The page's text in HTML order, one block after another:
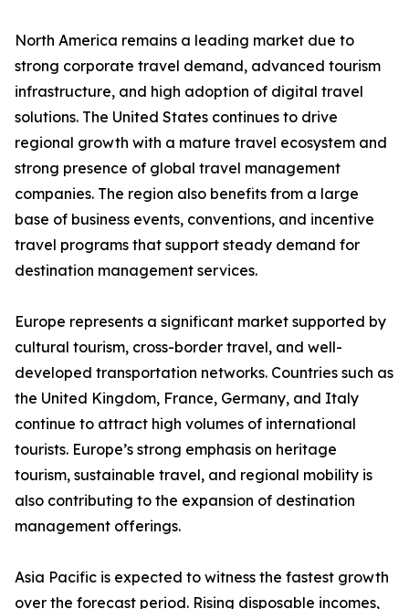
North America remains a leading market due to
strong corporate travel demand, advanced tourism
infrastructure, and high adoption of digital travel
solutions. The United States continues to drive
regional growth with a mature travel ecosystem and
strong presence of global travel management
companies. The region also benefits from a large
base of business events, conventions, and incentive
travel programs that support steady demand for
destination management services.
Europe represents a significant market supported by
cultural tourism, cross-border travel, and well-
developed transportation networks. Countries such as
the United Kingdom, France, Germany, and Italy
continue to attract high volumes of international
tourists. Europe’s strong emphasis on heritage
tourism, sustainable travel, and regional mobility is
also contributing to the expansion of destination
management offerings.
Asia Pacific is expected to witness the fastest growth
over the forecast period. Rising disposable incomes,